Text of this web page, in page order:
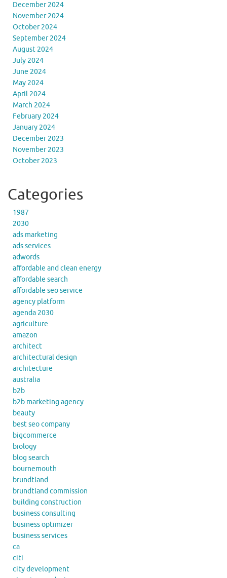
December 2024
November 2024
October 2024
September 2024
August 2024
July 2024
June 2024
May 2024
April 2024
March 2024
February 2024
January 2024
December 2023
November 2023
October 2023
Categories
1987
2030
ads marketing
ads services
adwords
affordable and clean energy
affordable search
affordable seo service
agency platform
agenda 2030
agriculture
amazon
architect
architectural design
architecture
australia
b2b
b2b marketing agency
beauty
best seo company
bigcommerce
biology
blog search
bournemouth
brundtland
brundtland commission
building construction
business consulting
business optimizer
business services
ca
citi
city development